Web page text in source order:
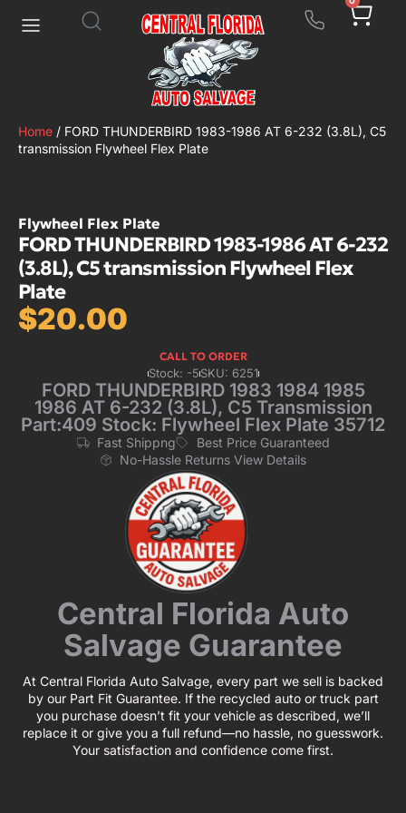
Home / FORD THUNDERBIRD 1983-1986 AT 6-232 (3.8L), C5
transmission Flywheel Flex Plate
Flywheel Flex Plate
FORD THUNDERBIRD 1983-1986 AT 6-232
(3.8L), C5 transmission Flywheel Flex
Plate
$20.00
CALL TO ORDER
Stock: -5SKU: 6251
FORD THUNDERBIRD 1983 1984 1985
1986 AT 6-232 (3.8L), C5 Transmission
Part:409 Stock: Flywheel Flex Plate 35712
Fast Shippng
Best Price Guaranteed
No-Hassle Returns View Details
Central Florida Auto
Salvage Guarantee
At Central Florida Auto Salvage, every part we sell is backed
by our Part Fit Guarantee. If the recycled auto or truck part
you purchase doesn’t fit your vehicle as described, we’ll
replace it or give you a full refund—no hassle, no guesswork.
Your satisfaction and confidence come first.